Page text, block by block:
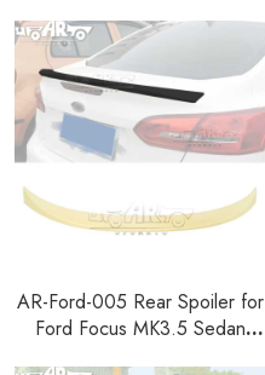
AR-Ford-005 Rear Spoiler for
Ford Focus MK3.5 Sedan